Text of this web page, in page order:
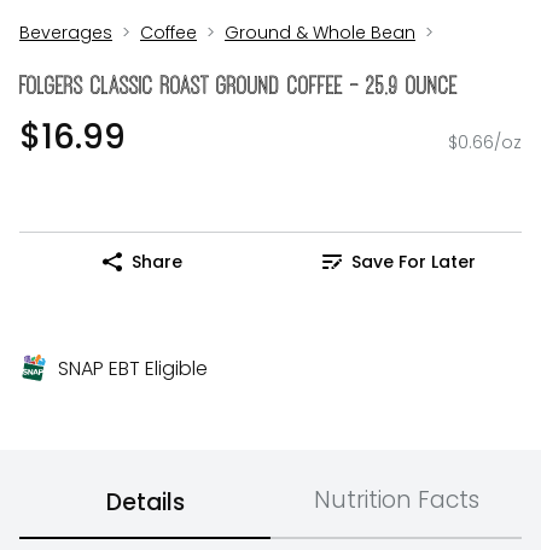
Beverages Coffee Ground & Whole Bean
Folgers Classic Roast Ground Coffee - 25.9 Ounce
$16.99 $0.66/oz
Share Save For Later
SNAP EBT Eligible
Details Nutrition Facts